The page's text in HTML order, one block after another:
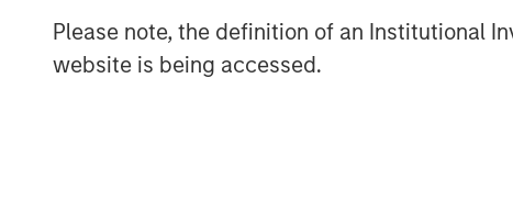
Please note, the definition of an Institutional
website is being accessed.
institutions and individuals. For further
please visitwww.morganstanley.com